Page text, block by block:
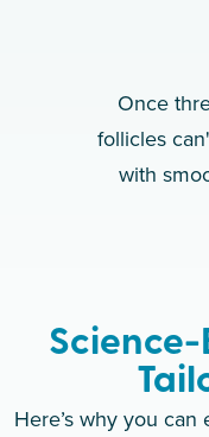
Once
follicles
with
Here’s why you